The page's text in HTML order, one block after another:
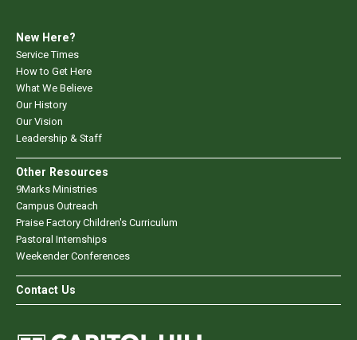
New Here?
Service Times
How to Get Here
What We Believe
Our History
Our Vision
Leadership & Staff
Other Resources
9Marks Ministries
Campus Outreach
Praise Factory Children's Curriculum
Pastoral Internships
Weekender Conferences
Contact Us